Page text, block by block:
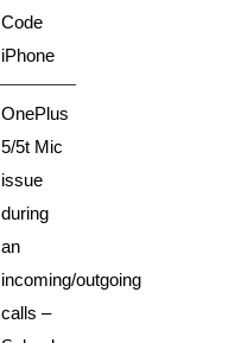
Code
iPhone
OnePlus
5/5t Mic
issue
during
an
incoming/outgoing
calls –